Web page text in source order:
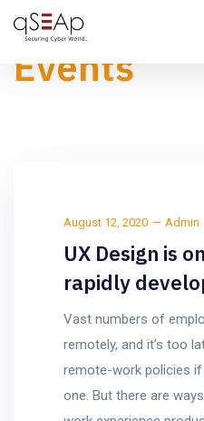
Events
August 12, 2020 Admin
UX Design is
rapidly
Vast numbers of
remotely, and it’s too
remote-work policies if
one. But there are